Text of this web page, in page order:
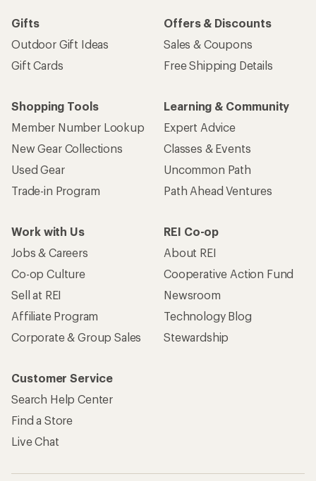
Gifts
Outdoor Gift Ideas
Gift Cards
Offers & Discounts
Sales & Coupons
Free Shipping Details
Shopping Tools
Member Number Lookup
New Gear Collections
Used Gear
Trade-in Program
Learning & Community
Expert Advice
Classes & Events
Uncommon Path
Path Ahead Ventures
Work with Us
Jobs & Careers
Co-op Culture
Sell at REI
Affiliate Program
Corporate & Group Sales
REI Co-op
About REI
Cooperative Action Fund
Newsroom
Technology Blog
Stewardship
Customer Service
Search Help Center
Find a Store
Live Chat